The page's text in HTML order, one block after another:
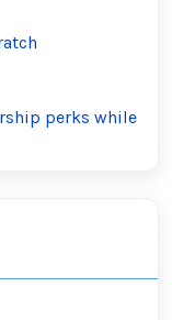
perks while